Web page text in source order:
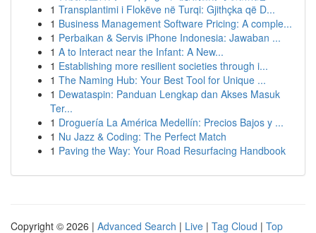
1 Transplantimi i Flokëve në Turqi: Gjithçka që D...
1 Business Management Software Pricing: A comple...
1 Perbaikan & Servis iPhone Indonesia: Jawaban ...
1 A to Interact near the Infant: A New...
1 Establishing more resilient societies through i...
1 The Naming Hub: Your Best Tool for Unique ...
1 Dewataspin: Panduan Lengkap dan Akses Masuk
Ter...
1 Droguería La América Medellín: Precios Bajos y ...
1 Nu Jazz & Coding: The Perfect Match
1 Paving the Way: Your Road Resurfacing Handbook
Copyright © 2026 | Advanced Search | Live | Tag Cloud | Top